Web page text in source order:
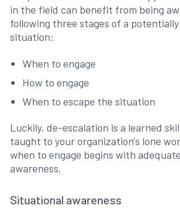
in the field can benefit from being
following three stages of a
situation:
When to engage
How to engage
When to escape the situation
Luckily, de-escalation is a learned
taught to your organization's lone
when to engage begins with
awareness.
Situational awareness